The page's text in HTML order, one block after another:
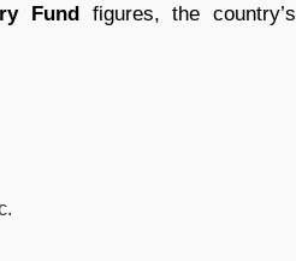
Fundfigures, the country’s